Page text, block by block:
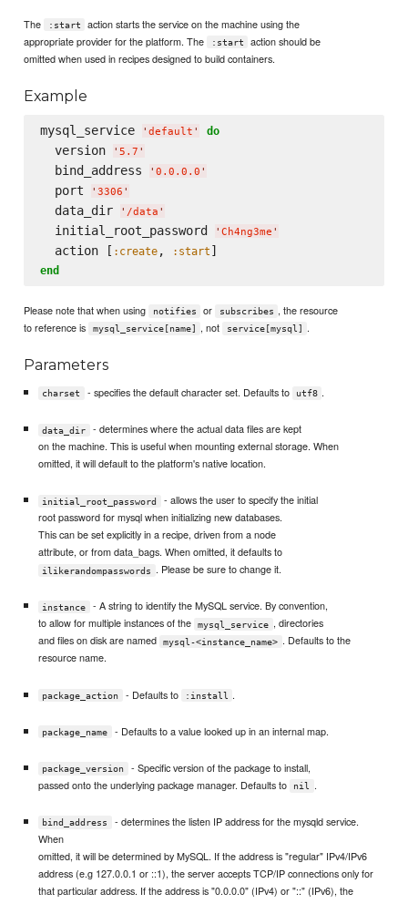
The :start
action starts the service on the machine using the
appropriate provider for the platform. The
:start
action should be
omitted when used in recipes designed to build containers.
Example
mysql_service ' default ' do
  version
' 5.7 '
  bind_address
' 0.0.0.0 '
  port
' 3306 '
  data_dir
' /data '
  initial_root_password
' Ch4ng3me '
  action [
:create, :start
end
Please note that when using notifies or subscribes , the resource
to reference is
mysql_service[name] , not service[mysql] .
Parameters
charset - specifies the default character set. Defaults to utf8 .
data_dir
- determines where the actual data files are kept
on the machine. This is useful when mounting external storage. When
omitted, it will default to the platform's native location.
initial_root_password
- allows the user to specify the initial
root password for mysql when initializing new databases.
This can be set explicitly in a recipe, driven from a node
attribute, or from data_bags. When omitted, it defaults to
ilikerandompasswords . Please be sure to change it.
instance
- A string to identify the MySQL service. By convention,
to allow for multiple instances of the
mysql_service , directories
and files on disk are named
mysql-<instance_name> . Defaults to the
resource name.
package_action - Defaults to :install .
package_name - Defaults to a value looked up in an internal map.
package_version
- Specific version of the package to install,
passed onto the underlying package manager. Defaults to
nil .
bind_address
- determines the listen IP address for the mysqld service.
When
omitted, it will be determined by MySQL. If the address is "regular" IPv4/IPv6
address (e.g 127.0.0.1 or ::1), the server accepts TCP/IP connections only for
that particular address. If the address is "0.0.0.0" (IPv4) or "::" (IPv6), the